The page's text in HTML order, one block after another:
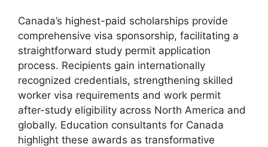
Canada’s highest-paid scholarships provide
comprehensive visa sponsorship, facilitating a
straightforward study permit application
process. Recipients gain internationally
recognized credentials, strengthening skilled
worker visa requirements and work permit
after-study eligibility across North America and
globally. Education consultants for Canada
highlight these awards as transformative